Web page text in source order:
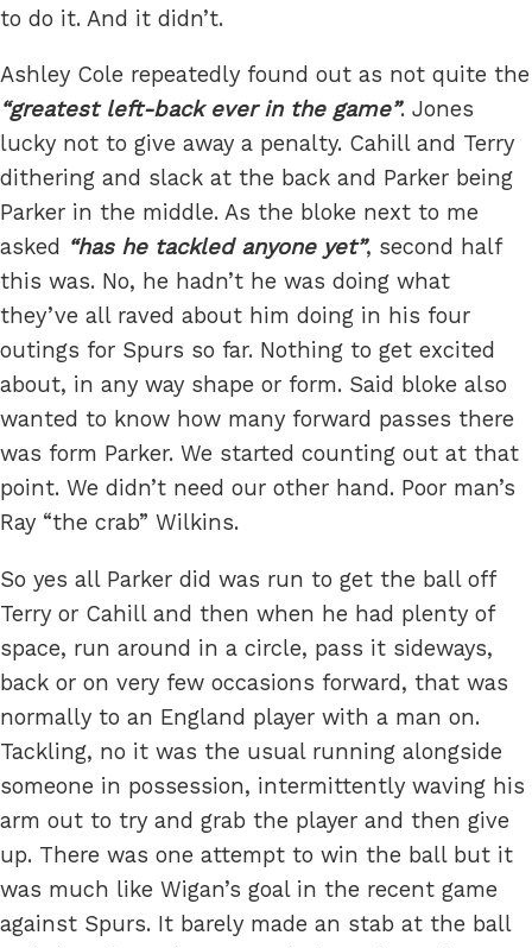
to do it. And it didn’t.
Ashley Cole repeatedly found out as not quite the
greatest left-back ever in the game . Jones
lucky not to give away a penalty. Cahill and Terry
dithering and slack at the back and Parker being
Parker in the middle. As the bloke next to me
asked
has he tackled anyone yet , second half
this was. No, he hadn’t he was doing what
they’ve all raved about him doing in his four
outings for Spurs so far. Nothing to get excited
about, in any way shape or form. Said bloke also
wanted to know how many forward passes there
was form Parker. We started counting out at that
point. We didn’t need our other hand. Poor man’s
Ray “the crab” Wilkins.
So yes all Parker did was run to get the ball off
Terry or Cahill and then when he had plenty of
space, run around in a circle, pass it sideways,
back or on very few occasions forward, that was
normally to an England player with a man on.
Tackling, no it was the usual running alongside
someone in possession, intermittently waving his
arm out to try and grab the player and then give
up. There was one attempt to win the ball but it
was much like Wigan’s goal in the recent game
against Spurs. It barely made an stab at the ball